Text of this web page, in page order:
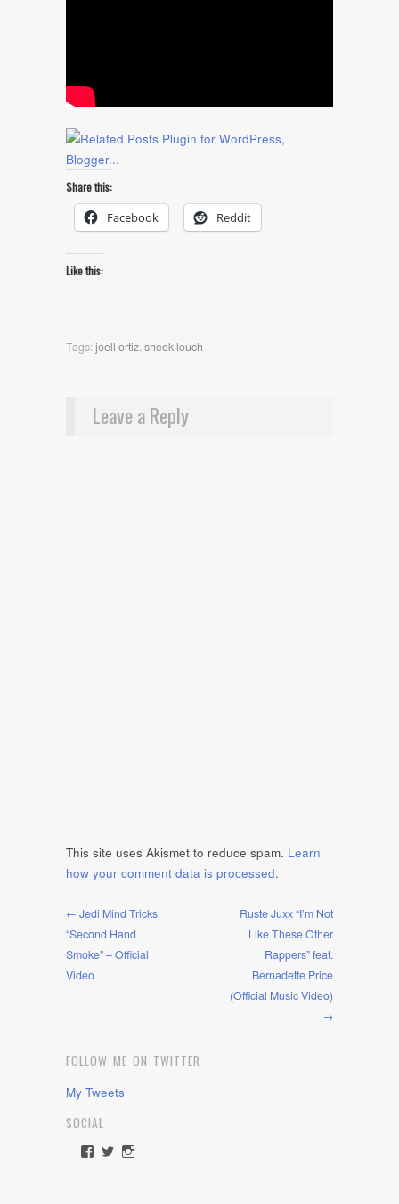
Share this:
Facebook Reddit
Like this:
Tags:joell ortiz,sheek louch
Leave a Reply
This site uses Akismet to reduce spam. Learn
how your comment data is processed.
← Jedi Mind Tricks
“Second Hand
Smoke” – Official
Video
Ruste Juxx “I’m Not
Like These Other
Rappers” feat.
Bernadette Price
(Official Music Video)
→
FOLLOW ME ON TWITTER
My Tweets
SOCIAL
ViewViewView